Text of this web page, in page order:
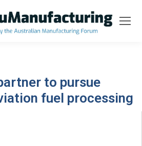
to pursue
fuel processing